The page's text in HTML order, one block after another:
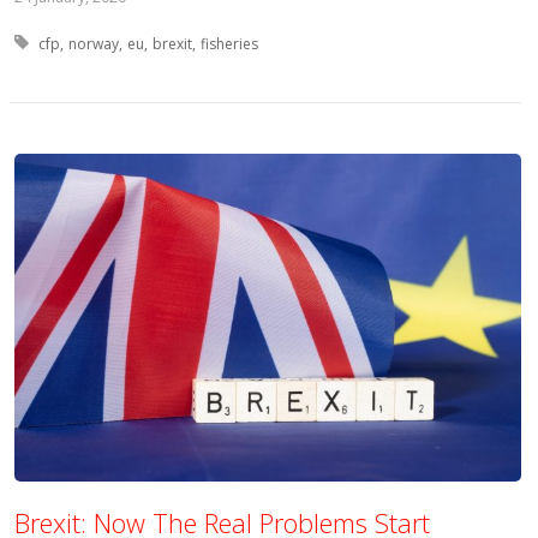
Tagged with:
cfp norway eu brexit fisheries
Brexit: Now The Real Problems Start